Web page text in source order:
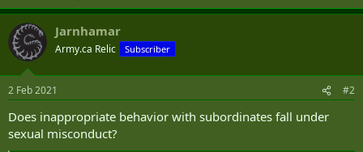
Jarnhamar
Army.ca Relic Subscriber
2 Feb 2021 #2
Does inappropriate behavior with subordinates fall under
sexual misconduct?